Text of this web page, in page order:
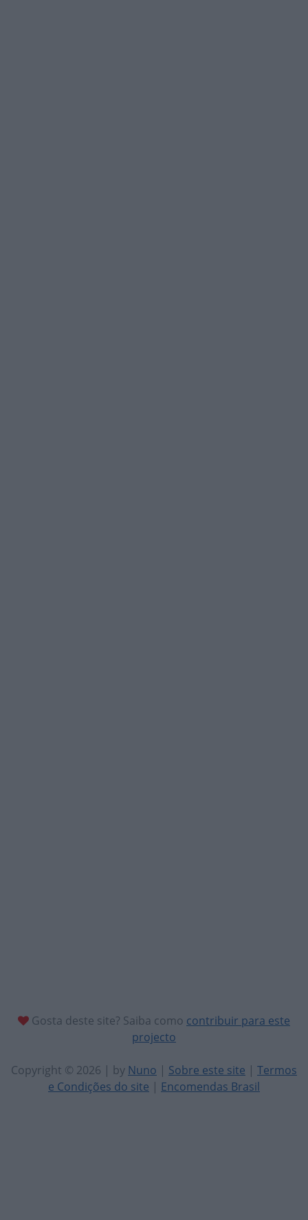
Gosta deste site? Saiba como contribuir para este
projecto
Copyright © 2026 | by Nuno | Sobre este site | Termos
e Condições do site | Encomendas Brasil